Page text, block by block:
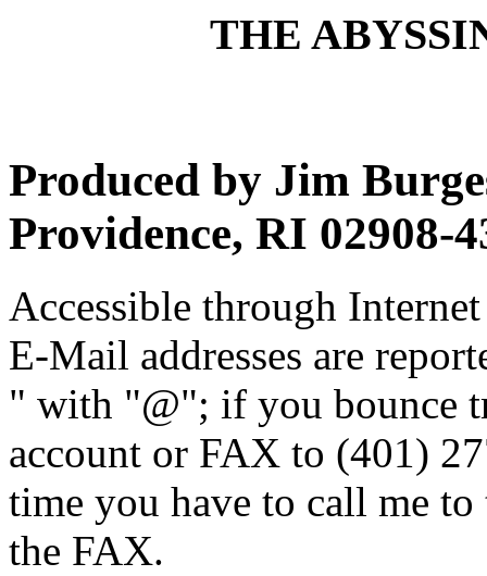
THE
Produced by Jim
Providence, RI 02908-
Accessible through
E-Mail addresses are
" with "@"; if you bounce
account or FAX to (401)
time you have to call me
the FAX.